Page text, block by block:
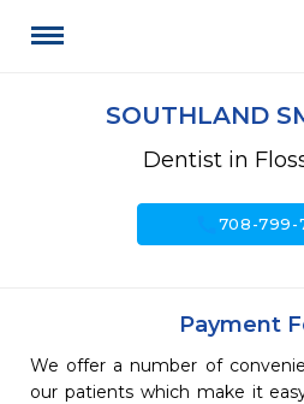
SOUTHLAND
Dentist in
708-799-
Payment
We offer a number of
our patients which make it